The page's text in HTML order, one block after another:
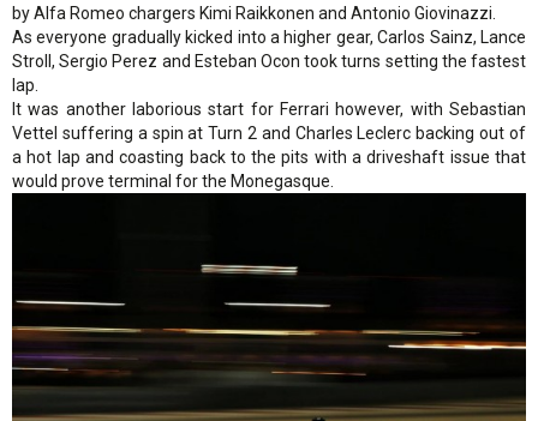
by Alfa Romeo chargers Kimi Raikkonen and Antonio Giovinazzi.
As everyone gradually kicked into a higher gear, Carlos Sainz, Lance
Stroll, Sergio Perez and Esteban Ocon took turns setting the fastest
lap.
It was another laborious start for Ferrari however, with Sebastian
Vettel suffering a spin at Turn 2 and Charles Leclerc backing out of
a hot lap and coasting back to the pits with a driveshaft issue that
would prove terminal for the Monegasque.